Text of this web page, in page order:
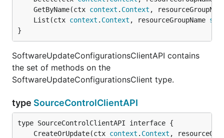
	GetByName(ctx
context . Context ,
	List(ctx
context . Context , resourceGroupName
}
SoftwareUpdateConfigurationsClientAPI contains
the set of methods on the
SoftwareUpdateConfigurationsClient type.
type SourceControlClientAPI
	CreateOrUpdate(ctx
context . Context ,